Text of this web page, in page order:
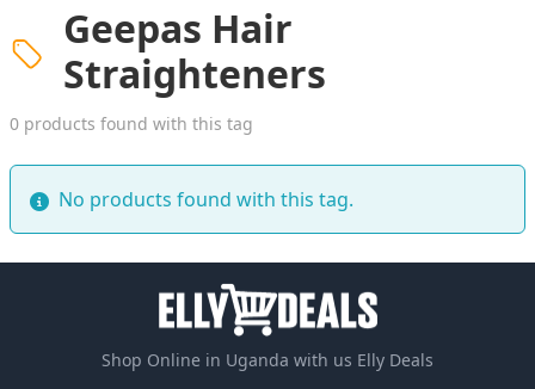
Geepas Hair
Straighteners
0 products found with this tag
No products found with this tag.
Shop Online in Uganda with us Elly Deals